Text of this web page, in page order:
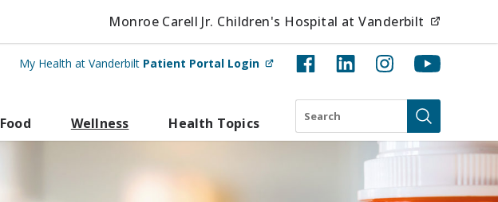
Monroe Carell Jr. Children's Hospital at Vanderbilt
My Health at Vanderbilt Patient Portal Login (opens in new tab)
Food Wellness Health Topics
Search
Submit